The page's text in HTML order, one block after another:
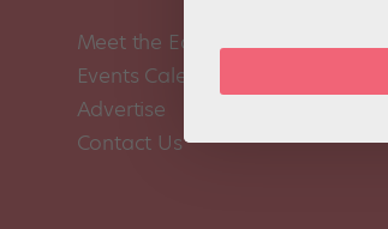
Meet the Editors
Events Calendar
Advertise
Contact Us